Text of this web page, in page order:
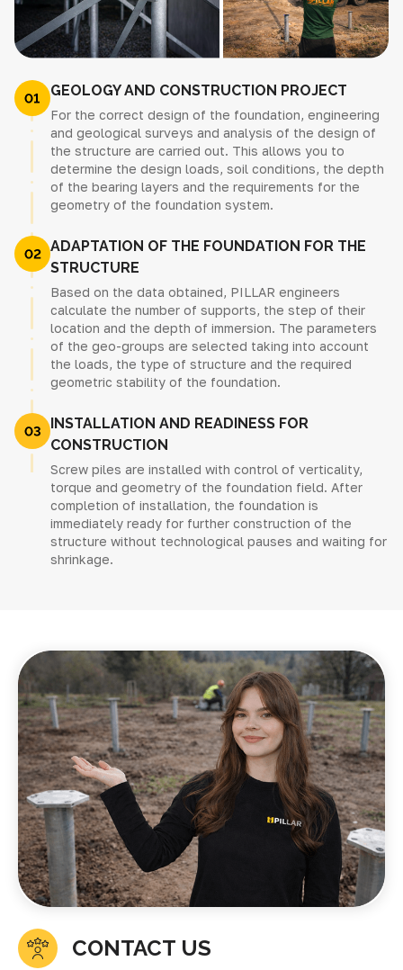
GEOLOGY AND CONSTRUCTION PROJECT
For the correct design of the foundation, engineering
and geological surveys and analysis of the design of
the structure are carried out. This allows you to
determine the design loads, soil conditions, the depth
of the bearing layers and the requirements for the
geometry of the foundation system.
ADAPTATION OF THE FOUNDATION FOR THE
STRUCTURE
Based on the data obtained, PILLAR engineers
calculate the number of supports, the step of their
location and the depth of immersion. The parameters
of the geo-groups are selected taking into account
the loads, the type of structure and the required
geometric stability of the foundation.
INSTALLATION AND READINESS FOR
CONSTRUCTION
Screw piles are installed with control of verticality,
torque and geometry of the foundation field. After
completion of installation, the foundation is
immediately ready for further construction of the
structure without technological pauses and waiting for
shrinkage.
CONTACT US